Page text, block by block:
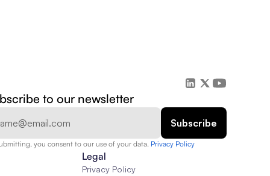
to our newsletter
you consent to our use of your data. Privacy Policy
Legal
Privacy Policy